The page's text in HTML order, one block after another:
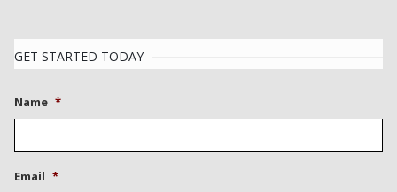
GET STARTED TODAY
Name *
Email *